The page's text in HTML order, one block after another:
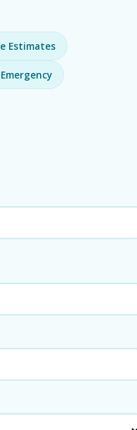
Estimates